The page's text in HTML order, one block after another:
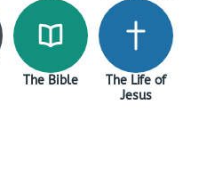
The Bible
The Life of
Jesus